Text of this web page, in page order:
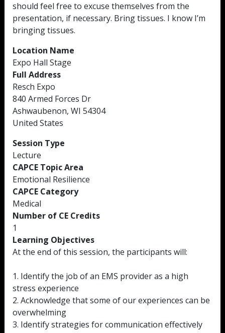
should feel free to excuse themselves from the
presentation, if necessary. Bring tissues. I know I’m
bringing tissues.
Location Name
Expo Hall Stage
Full Address
Resch Expo
840 Armed Forces Dr
Ashwaubenon, WI 54304
United States
Session Type
Lecture
CAPCE Topic Area
Emotional Resilience
CAPCE Category
Medical
Number of CE Credits
1
Learning Objectives
At the end of this session, the participants will:
1. Identify the job of an EMS provider as a high
stress experience
2. Acknowledge that some of our experiences can be
overwhelming
3. Identify strategies for communication effectively